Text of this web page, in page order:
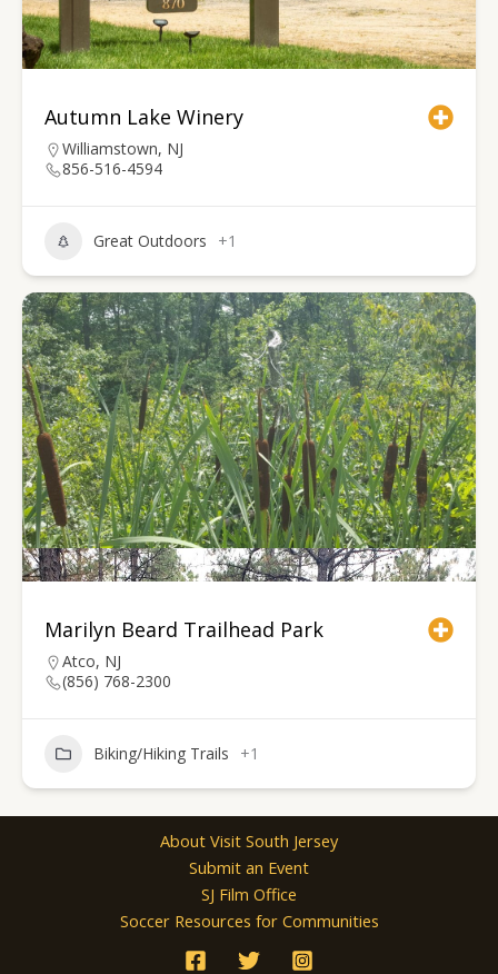
Autumn Lake Winery
Williamstown, NJ
856-516-4594
Great Outdoors +1
Marilyn Beard Trailhead Park
Atco, NJ
(856) 768-2300
Biking/Hiking Trails +1
About Visit South Jersey
Submit an Event
SJ Film Office
Soccer Resources for Communities